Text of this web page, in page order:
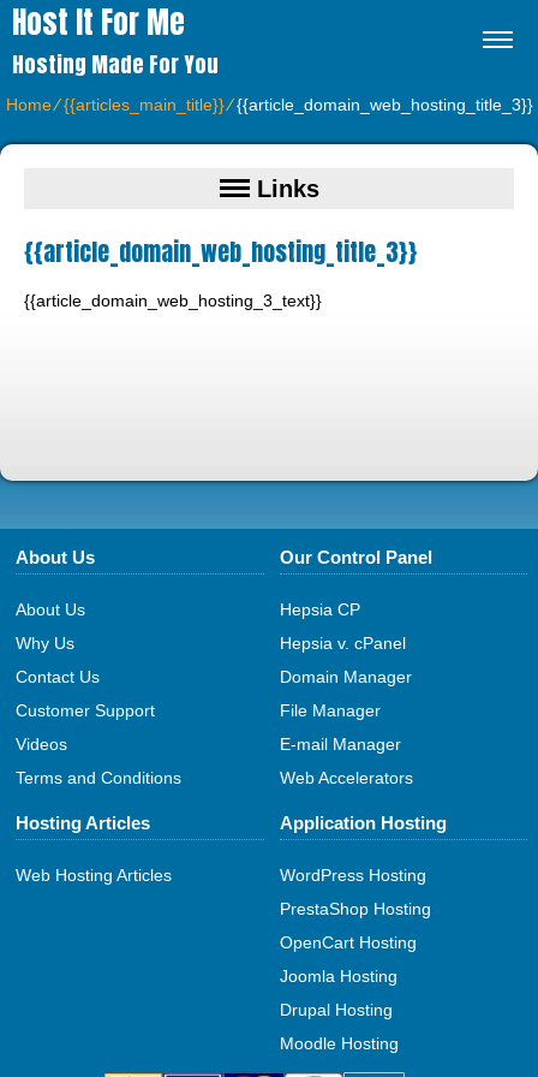
Host It For Me
Hosting Made For You
Home⁄{{articles_main_title}}⁄{{article_domain_web_hosting_title_3}}
Links
{{article_domain_web_hosting_title_3}}
{{article_domain_web_hosting_3_text}}
About Us
About Us
Why Us
Contact Us
Customer Support
Videos
Terms and Conditions
Our Control Panel
Hepsia CP
Hepsia v. cPanel
Domain Manager
File Manager
E-mail Manager
Web Accelerators
Hosting Articles
Web Hosting Articles
Application Hosting
WordPress Hosting
PrestaShop Hosting
OpenCart Hosting
Joomla Hosting
Drupal Hosting
Moodle Hosting